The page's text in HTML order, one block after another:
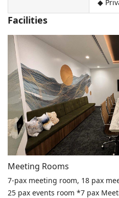
◆
Facilities
Meeting Rooms
7-pax meeting room, 18 pax
25 pax events room *7 pax